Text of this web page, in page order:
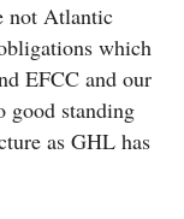
not Atlantic
which
EFCC and our
good standing
as GHL has